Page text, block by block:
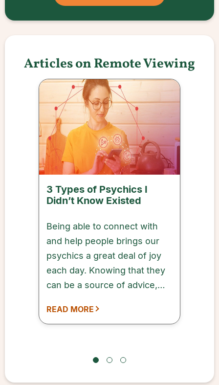
Articles on Remote Viewing
3 Types of Psychics I
Didn’t Know Existed
Being able to connect with
and help people brings our
psychics a great deal of joy
each day. Knowing that they
can be a source of advice,
our customers means a lot to
READ MORE